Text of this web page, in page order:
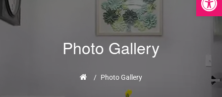
Photo Gallery
Home
/ Photo Gallery